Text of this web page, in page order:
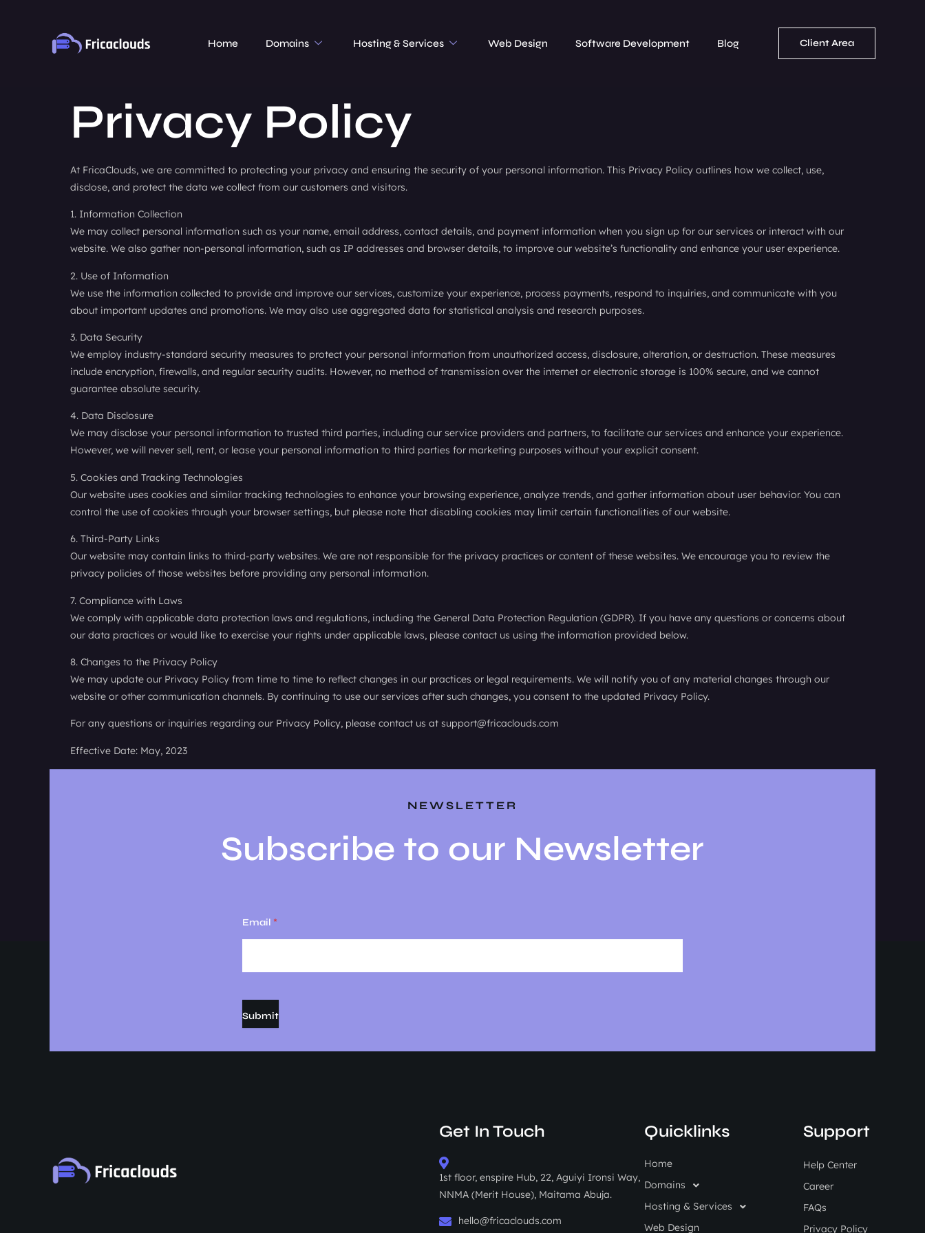
Home Domains Hosting & Services Web Design Software Development Blog Client Area
Privacy Policy
At FricaClouds, we are committed to protecting your privacy and ensuring the security of your personal information. This Privacy Policy outlines how we collect, use,
disclose, and protect the data we collect from our customers and visitors.
1. Information Collection
We may collect personal information such as your name, email address, contact details, and payment information when you sign up for our services or interact with our
website. We also gather non-personal information, such as IP addresses and browser details, to improve our website’s functionality and enhance your user experience.
2. Use of Information
We use the information collected to provide and improve our services, customize your experience, process payments, respond to inquiries, and communicate with you
about important updates and promotions. We may also use aggregated data for statistical analysis and research purposes.
3. Data Security
We employ industry-standard security measures to protect your personal information from unauthorized access, disclosure, alteration, or destruction. These measures
include encryption, firewalls, and regular security audits. However, no method of transmission over the internet or electronic storage is 100% secure, and we cannot
guarantee absolute security.
4. Data Disclosure
We may disclose your personal information to trusted third parties, including our service providers and partners, to facilitate our services and enhance your experience.
However, we will never sell, rent, or lease your personal information to third parties for marketing purposes without your explicit consent.
5. Cookies and Tracking Technologies
Our website uses cookies and similar tracking technologies to enhance your browsing experience, analyze trends, and gather information about user behavior. You can
control the use of cookies through your browser settings, but please note that disabling cookies may limit certain functionalities of our website.
6. Third-Party Links
Our website may contain links to third-party websites. We are not responsible for the privacy practices or content of these websites. We encourage you to review the
privacy policies of those websites before providing any personal information.
7. Compliance with Laws
We comply with applicable data protection laws and regulations, including the General Data Protection Regulation (GDPR). If you have any questions or concerns about
our data practices or would like to exercise your rights under applicable laws, please contact us using the information provided below.
8. Changes to the Privacy Policy
We may update our Privacy Policy from time to time to reflect changes in our practices or legal requirements. We will notify you of any material changes through our
website or other communication channels. By continuing to use our services after such changes, you consent to the updated Privacy Policy.
For any questions or inquiries regarding our Privacy Policy, please contact us at support@fricaclouds.com
Effective Date: May, 2023
NEWSLETTER
Subscribe to our Newsletter
Email *
Submit
Get In Touch
1st floor, enspire Hub, 22, Aguiyi Ironsi Way,
NNMA (Merit House), Maitama Abuja.
hello@fricaclouds.com
Quicklinks
Home
Domains
Hosting & Services
Web Design
Support
Help Center
Career
FAQs
Privacy Policy